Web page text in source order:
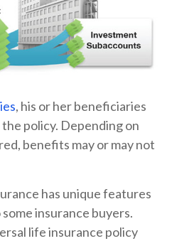
, his or her beneficiaries
policy. Depending on
benefits may or may not
has unique features
insurance buyers.
life insurance policy